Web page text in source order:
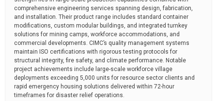
comprehensive engineering services spanning design, fabrication,
and installation. Their product range includes standard container
modifications, custom modular buildings, and integrated turnkey
solutions for mining camps, workforce accommodations, and
commercial developments. CIMC’s quality management systems
maintain ISO certifications with rigorous testing protocols for
structural integrity, fire safety, and climate performance. Notable
project achievements include large-scale workforce village
deployments exceeding 5,000 units for resource sector clients and
rapid emergency housing solutions delivered within 72-hour
timeframes for disaster relief operations.